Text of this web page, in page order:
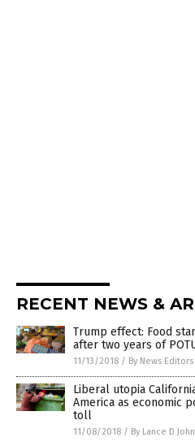
RECENT NEWS &
Trump effect: Food
after two years of
11/13/2018 / By News Editors
Liberal utopia
America as economic
toll
11/08/2018 / By Lance D